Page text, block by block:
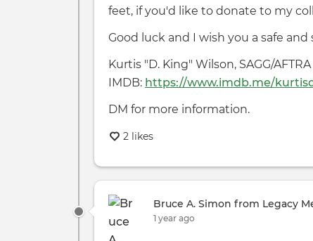
feet, if you'd like to donate to my
Good luck and I wish you a safe
Kurtis "D. King" Wilson, SAGG/AFTRA
IMDB: https://www.imdb.me/
DM for more information.
2 likes
Bruce A. Simon from Legacy
1 year ago